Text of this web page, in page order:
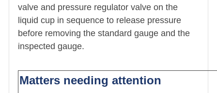
valve and pressure regulator valve on the
liquid cup in sequence to release pressure
before removing the standard gauge and the
inspected gauge.
Matters needing attention